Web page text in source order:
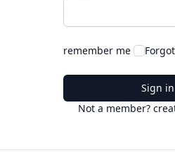
remember me
Sign in
Not a member?